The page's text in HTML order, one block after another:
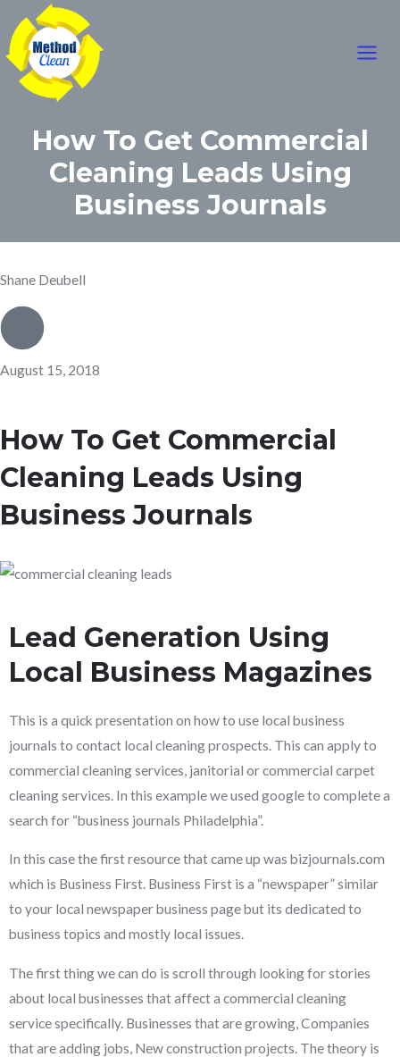
to
content
How To Get Commercial
Cleaning Leads Using
Business Journals
Shane Deubell
August 15, 2018
How To Get Commercial
Cleaning Leads Using
Business Journals
Lead Generation Using
Local Business Magazines
This is a quick presentation on how to use local business
journals to contact local cleaning prospects. This can apply to
commercial cleaning services, janitorial or commercial carpet
cleaning services. In this example we used google to complete a
search for “business journals Philadelphia”.
In this case the first resource that came up was bizjournals.com
which is Business First. Business First is a “newspaper” similar
to your local newspaper business page but its dedicated to
business topics and mostly local issues.
The first thing we can do is scroll through looking for stories
about local businesses that affect a commercial cleaning
service specifically. Businesses that are growing, Companies
that are adding jobs, New construction projects. The theory is